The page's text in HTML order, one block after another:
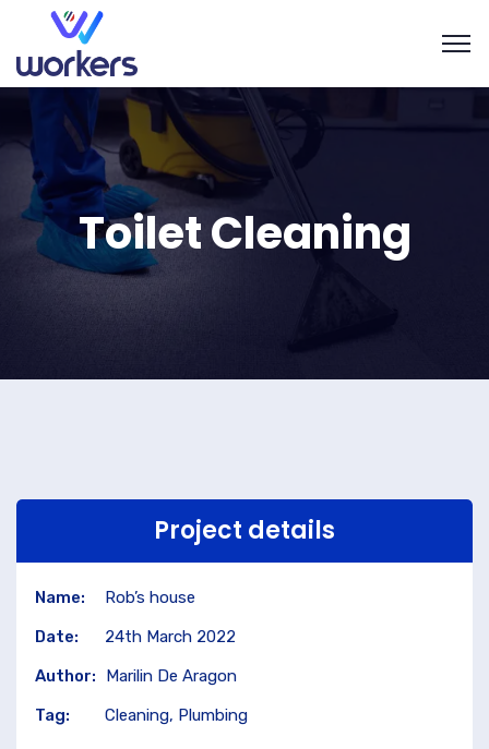
Toilet Cleaning
Project details
Name:
Rob’s house
Date:
24th March 2022
Author:
Marilin De Aragon
Tag:
Cleaning, Plumbing